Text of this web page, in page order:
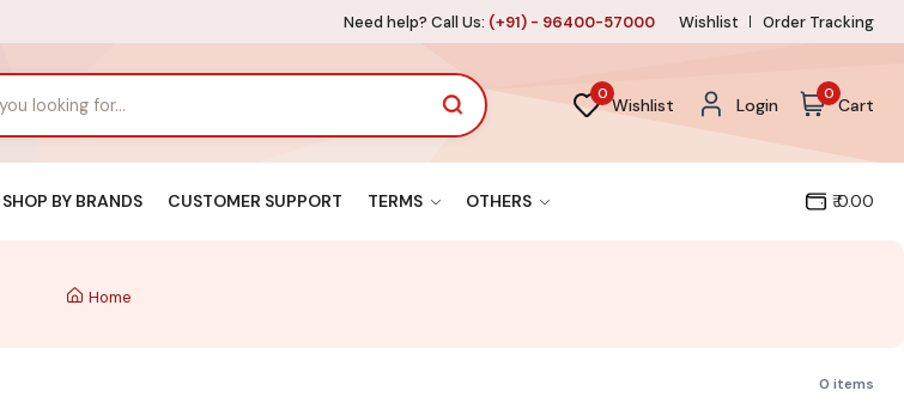
Need help? Call Us: (+91) - 96400-57000 Wishlist Order Tracking
0
Wishlist Login
0
Cart
SHOP BY BRANDS CUSTOMER SUPPORT TERMS OTHERS ₹ 0.00
Home
0 items